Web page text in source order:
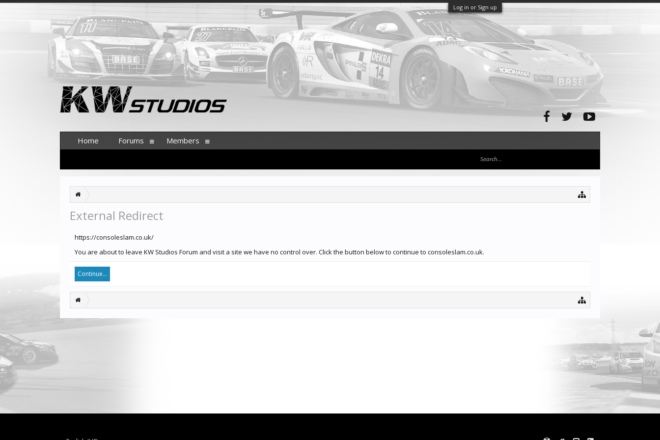
Log in or Sign up
External Redirect
https://consoleslam.co.uk/
You are about to leave KW Studios Forum and visit a site we have no control over. Click the button below to continue to consoleslam.co.uk.
Continue...
Home Forums Members